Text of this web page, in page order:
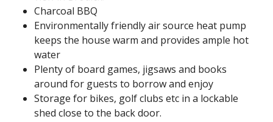
Charcoal BBQ
Environmentally friendly air source heat pump
keeps the house warm and provides ample hot
water
Plenty of board games, jigsaws and books
around for guests to borrow and enjoy
Storage for bikes, golf clubs etc in a lockable
shed close to the back door.